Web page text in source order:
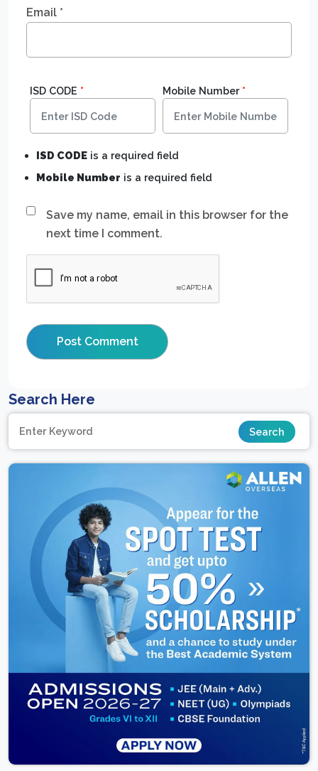
Email *
Save my name, email in this browser for the
next time I comment.
ISD CODE * Mobile Number*
ISD CODE is a required field
Mobile Number is a required field
Search Here